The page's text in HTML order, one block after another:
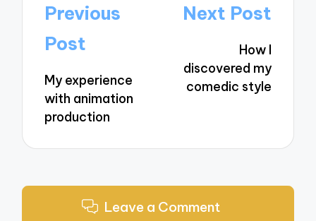
Post
navigation
Previous
Post
My experience
with animation
production
Next Post
How I
discovered my
comedic style
Leave a Comment